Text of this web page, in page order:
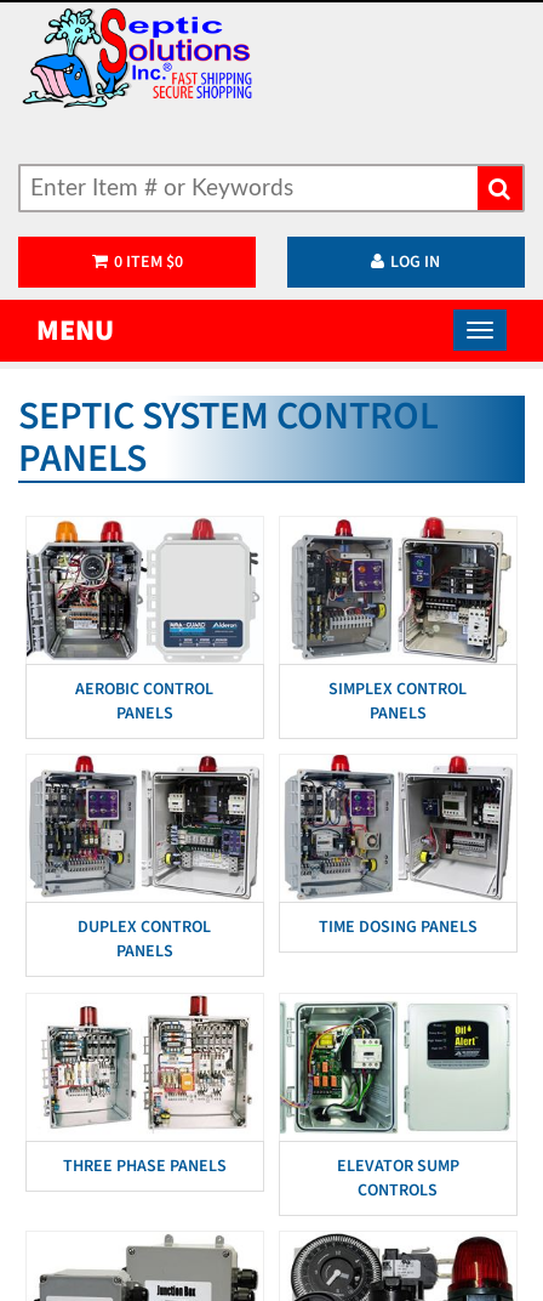
0ITEM $0 LOG IN
MENU
SEPTIC SYSTEM CONTROL
PANELS
AEROBIC CONTROL
PANELS
SIMPLEX CONTROL
PANELS
DUPLEX CONTROL
PANELS
TIME DOSING PANELS
THREE PHASE PANELS
ELEVATOR SUMP
CONTROLS